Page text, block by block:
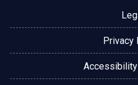
Privacy